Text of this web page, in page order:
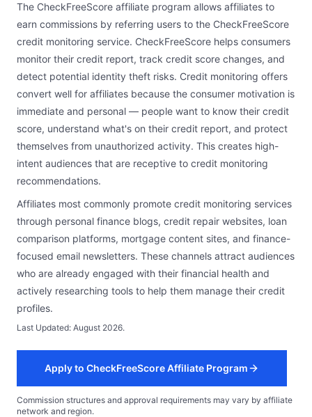
The CheckFreeScore affiliate program allows affiliates to
earn commissions by referring users to the CheckFreeScore
credit monitoring service. CheckFreeScore helps consumers
monitor their credit report, track credit score changes, and
detect potential identity theft risks. Credit monitoring offers
convert well for affiliates because the consumer motivation is
immediate and personal — people want to know their credit
score, understand what's on their credit report, and protect
themselves from unauthorized activity. This creates high-
intent audiences that are receptive to credit monitoring
recommendations.
Affiliates most commonly promote credit monitoring services
through personal finance blogs, credit repair websites, loan
comparison platforms, mortgage content sites, and finance-
focused email newsletters. These channels attract audiences
who are already engaged with their financial health and
actively researching tools to help them manage their credit
profiles.
Last Updated: August 2026.
Apply to CheckFreeScore Affiliate Program
Commission structures and approval requirements may vary by affiliate
network and region.